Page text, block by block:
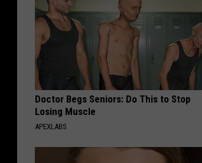
Doctor Begs Seniors: Do This to Stop
Losing Muscle
APEXLABS